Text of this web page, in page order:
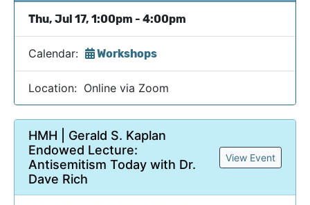
Thu, Jul 17, 1:00pm - 4:00pm
Calendar: Workshops
Location: Online via Zoom
HMH | Gerald S. Kaplan
Endowed Lecture:
Antisemitism Today with Dr.
Dave Rich
View Event